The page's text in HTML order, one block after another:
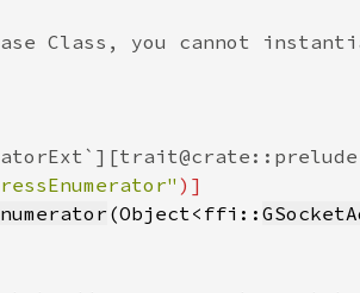
(Object<ffi::